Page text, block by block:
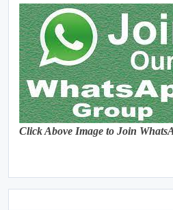
Click Above Image to Join